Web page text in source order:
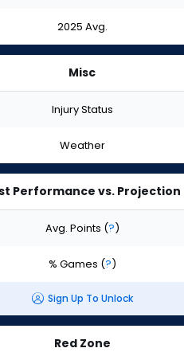
2025 Avg.
Misc
Injury Status
Weather
Performance vs. Projection
Avg. Points (?)
% Games (?)
Sign Up To Unlock
Red Zone